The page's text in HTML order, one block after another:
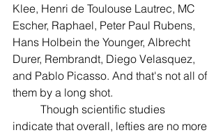
Klee, Henri de Toulouse Lautrec, MC
Escher, Raphael, Peter Paul Rubens,
Hans Holbein the Younger, Albrecht
Durer, Rembrandt, Diego Velasquez,
and Pablo Picasso. And that's not all of
them by a long shot.
indicate that overall, lefties are no more